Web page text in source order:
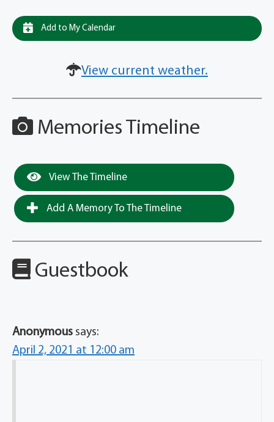
Add to My Calendar
View current weather.
Memories Timeline
View The Timeline
Add A Memory To The Timeline
Guestbook
Anonymous says:
April 2, 2021 at 12:00 am